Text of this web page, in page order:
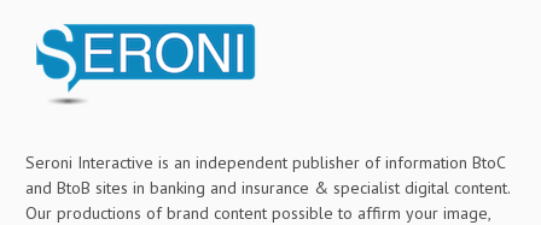
Seroni Interactive is an independent publisher of information BtoC
and BtoB sites in banking and insurance & specialist digital content.
Our productions of brand content possible to affirm your image,